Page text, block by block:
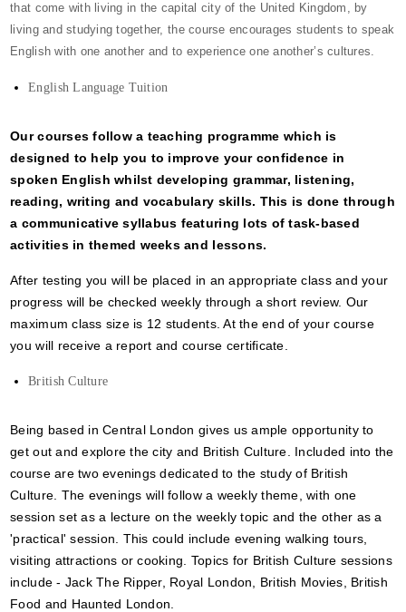
that come with living in the capital city of the United Kingdom, by
living and studying together, the course encourages students to speak
English with one another and to experience one another’s cultures.
English Language Tuition
Our courses follow a teaching programme which is
designed to help you to improve your confidence in
spoken English whilst developing grammar, listening,
reading, writing and vocabulary skills. This is done through
a communicative syllabus featuring lots of task-based
activities in themed weeks and lessons.
After testing you will be placed in an appropriate class and your
progress will be checked weekly through a short review. Our
maximum class size is 12 students. At the end of your course
you will receive a report and course certificate.
British Culture
Being based in Central London gives us ample opportunity to
get out and explore the city and British Culture. Included into the
course are two evenings dedicated to the study of British
Culture. The evenings will follow a weekly theme, with one
session set as a lecture on the weekly topic and the other as a
'practical' session. This could include evening walking tours,
visiting attractions or cooking. Topics for British Culture sessions
include - Jack The Ripper, Royal London, British Movies, British
Food and Haunted London.